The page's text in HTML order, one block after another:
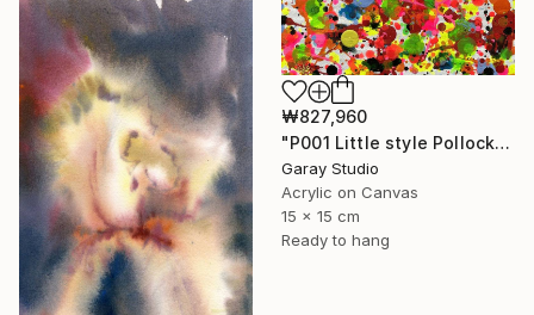
₩827,960
"P001 Little style Pollock" Painting
Garay Studio
Acrylic on Canvas
15 x 15 cm
Ready to hang